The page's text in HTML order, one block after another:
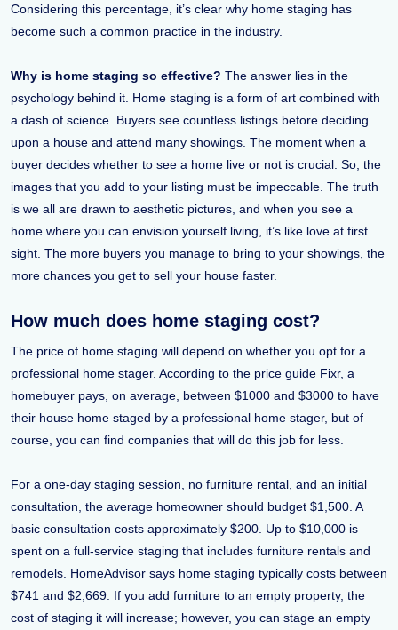
Considering this percentage, it’s clear why home staging has
become such a common practice in the industry.
Why is home staging so effective? The answer lies in the
psychology behind it. Home staging is a form of art combined with
a dash of science. Buyers see countless listings before deciding
upon a house and attend many showings. The moment when a
buyer decides whether to see a home live or not is crucial. So, the
images that you add to your listing must be impeccable. The truth
is we all are drawn to aesthetic pictures, and when you see a
home where you can envision yourself living, it’s like love at first
sight. The more buyers you manage to bring to your showings, the
more chances you get to sell your house faster.
How much does home staging cost?
The price of home staging will depend on whether you opt for a
professional home stager. According to the price guide Fixr, a
homebuyer pays, on average, between $1000 and $3000 to have
their house home staged by a professional home stager, but of
course, you can find companies that will do this job for less.
For a one-day staging session, no furniture rental, and an initial
consultation, the average homeowner should budget $1,500. A
basic consultation costs approximately $200. Up to $10,000 is
spent on a full-service staging that includes furniture rentals and
remodels. HomeAdvisor says home staging typically costs between
$741 and $2,669. If you add furniture to an empty property, the
cost of staging it will increase; however, you can stage an empty